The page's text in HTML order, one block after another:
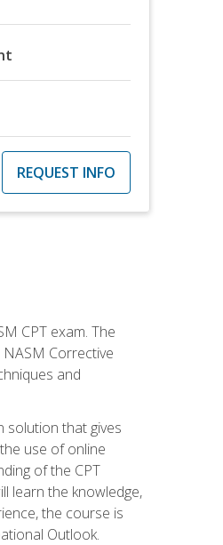
REQUEST INFO
CPT exam. The
Corrective
and
solution that gives
use of online
of the CPT
learn the knowledge,
the course is
Outlook.